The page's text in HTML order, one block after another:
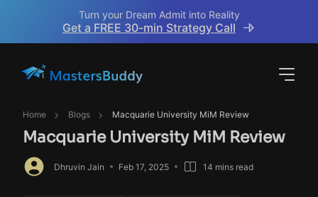
Turn your Dream Admit into Reality
Get a FREE 30-min Strategy Call
Home Blogs Macquarie University MiM Review
Macquarie University MiM Review
Dhruvin Jain Feb 17, 2025 14 mins read